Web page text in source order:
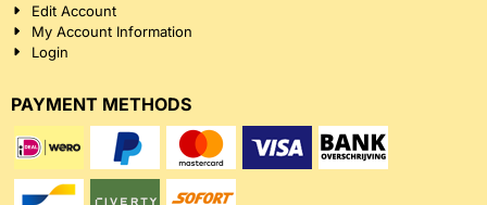
Edit Account
My Account Information
Login
PAYMENT METHODS